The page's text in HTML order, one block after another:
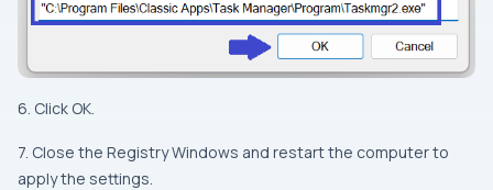
6. Click OK.
7. Close the Registry Windows and restart the computer to
apply the settings.